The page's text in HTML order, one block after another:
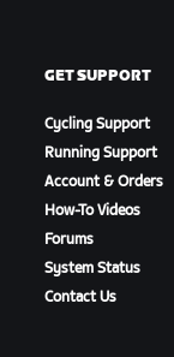
GET SUPPORT
Cycling Support
Running Support
Account & Orders
How-To Videos
Forums
System Status
Contact Us